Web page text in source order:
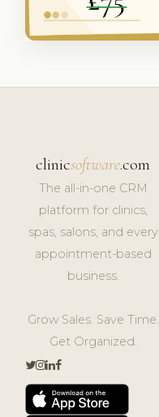
clinicsoftware.com
The all-in-one CRM
platform for clinics,
spas, salons, and every
appointment-based
business.
Grow Sales. Save Time.
Get Organized.